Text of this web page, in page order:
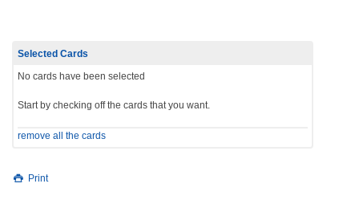
Selected Cards
No cards have been selected
Start by checking off the cards that you want.
remove all the cards
Print